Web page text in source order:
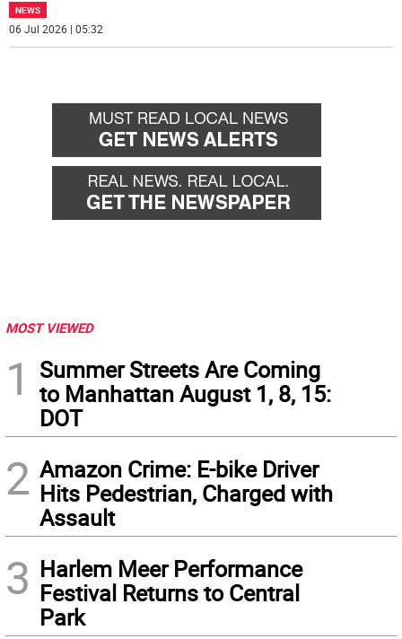
NEWS
06 Jul 2026 | 05:32
MOST VIEWED
1
Summer Streets Are Coming
to Manhattan August 1, 8, 15:
DOT
2 Amazon Crime: E-bike Driver
Hits Pedestrian, Charged with
Assault
3 Harlem Meer Performance
Festival Returns to Central
Park